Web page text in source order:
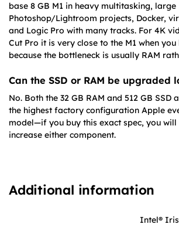
base 8 GB M1 in heavy multitasking, large
Photoshop/Lightroom projects, Docker,
and Logic Pro with many tracks. For 4K
Cut Pro it is very close to the M1 when you
because the bottleneck is usually RAM
Can the SSD or RAM be upgraded
No. Both the 32 GB RAM and 512 GB SSD
the highest factory configuration Apple
model—if you buy this exact spec, you will
increase either component.
Additional information
Intel®